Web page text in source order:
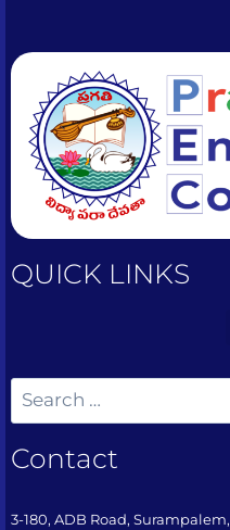
QUICK LINKS
Contact
3-180, ADB Road, Surampalem,